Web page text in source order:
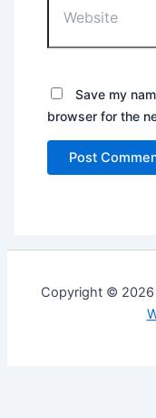
Save my
browser for the
Copyright © 2026